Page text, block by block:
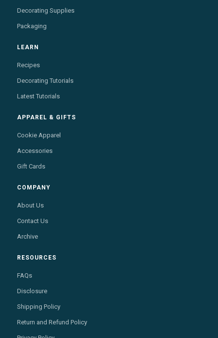
Decorating Supplies
Packaging
LEARN
Recipes
Decorating Tutorials
Latest Tutorials
APPAREL & GIFTS
Cookie Apparel
Accessories
Gift Cards
COMPANY
About Us
Contact Us
Archive
RESOURCES
FAQs
Disclosure
Shipping Policy
Return and Refund Policy